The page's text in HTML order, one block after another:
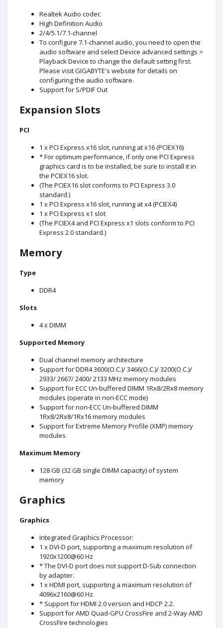
Realtek Audio codec
High Definition Audio
2/4/5.1/7.1-channel
To configure 7.1-channel audio, you need to open the
audio software and select Device advanced settings >
Playback Device to change the default setting first.
Please visit GIGABYTE's website for details on
configuring the audio software.
Support for S/PDIF Out
Expansion Slots
PCI
1 x PCI Express x16 slot, running at x16 (PCIEX16)
* For optimum performance, if only one PCI Express
graphics card is to be installed, be sure to install it in
the PCIEX16 slot.
(The PCIEX16 slot conforms to PCI Express 3.0
standard.)
1 x PCI Express x16 slot, running at x4 (PCIEX4)
1 x PCI Express x1 slot
(The PCIEX4 and PCI Express x1 slots conform to PCI
Express 2.0 standard.)
Memory
Type
DDR4
Slots
4 x DIMM
Supported Memory
Dual channel memory architecture
Support for DDR4 3600(O.C.)/ 3466(O.C.)/ 3200(O.C.)/
2933/ 2667/ 2400/ 2133 MHz memory modules
Support for ECC Un-buffered DIMM 1Rx8/2Rx8 memory
modules (operate in non-ECC mode)
Support for non-ECC Un-buffered DIMM
1Rx8/2Rx8/1Rx16 memory modules
Support for Extreme Memory Profile (XMP) memory
modules
Maximum Memory
128 GB (32 GB single DIMM capacity) of system
memory
Graphics
Graphics
Integrated Graphics Processor:
1 x DVI-D port, supporting a maximum resolution of
1920x1200@60 Hz
* The DVI-D port does not support D-Sub connection
by adapter.
1 x HDMI port, supporting a maximum resolution of
4096x2160@60 Hz
* Support for HDMI 2.0 version and HDCP 2.2.
Support for AMD Quad-GPU CrossFire and 2-Way AMD
CrossFire technologies